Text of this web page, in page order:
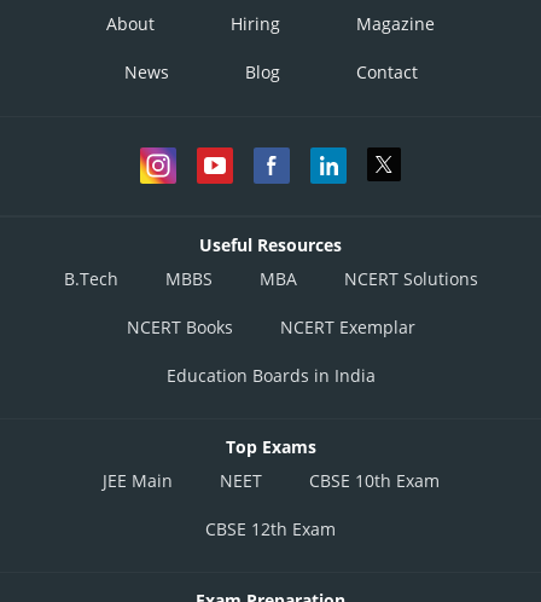
About Hiring Magazine
News Blog Contact
Useful Resources
B.Tech
MBBS MBA NCERT Solutions
NCERT Books NCERT Exemplar
Education Boards in India
Top Exams
JEE Main
NEET CBSE 10th Exam
CBSE 12th Exam